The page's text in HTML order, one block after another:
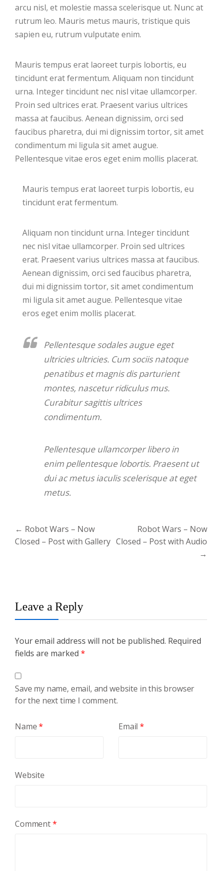
arcu nisl, et molestie massa scelerisque ut. Nunc at
rutrum leo. Mauris metus mauris, tristique quis
sapien eu, rutrum vulputate enim.
Mauris tempus erat laoreet turpis lobortis, eu
tincidunt erat fermentum. Aliquam non tincidunt
urna. Integer tincidunt nec nisl vitae ullamcorper.
Proin sed ultrices erat. Praesent varius ultrices
massa at faucibus. Aenean dignissim, orci sed
faucibus pharetra, dui mi dignissim tortor, sit amet
condimentum mi ligula sit amet augue.
Pellentesque vitae eros eget enim mollis placerat.
Mauris tempus erat laoreet turpis lobortis, eu
tincidunt erat fermentum.
Aliquam non tincidunt urna. Integer tincidunt
nec nisl vitae ullamcorper. Proin sed ultrices
erat. Praesent varius ultrices massa at faucibus.
Aenean dignissim, orci sed faucibus pharetra,
dui mi dignissim tortor, sit amet condimentum
mi ligula sit amet augue. Pellentesque vitae
eros eget enim mollis placerat.
Pellentesque sodales augue eget
ultricies ultricies. Cum sociis natoque
penatibus et magnis dis parturient
montes, nascetur ridiculus mus.
Curabitur sagittis ultrices
condimentum.
Pellentesque ullamcorper libero in
enim pellentesque lobortis. Praesent ut
dui ac metus iaculis scelerisque at eget
metus.
Post
navigation
← Robot Wars – Now
Closed – Post with Gallery
Robot Wars – Now
Closed – Post with Audio
→
Leave a Reply
Your email address will not be published. Required
fields are marked *
Comment*
Name* Email*
Website
Save my name, email, and website in this browser
for the next time I comment.